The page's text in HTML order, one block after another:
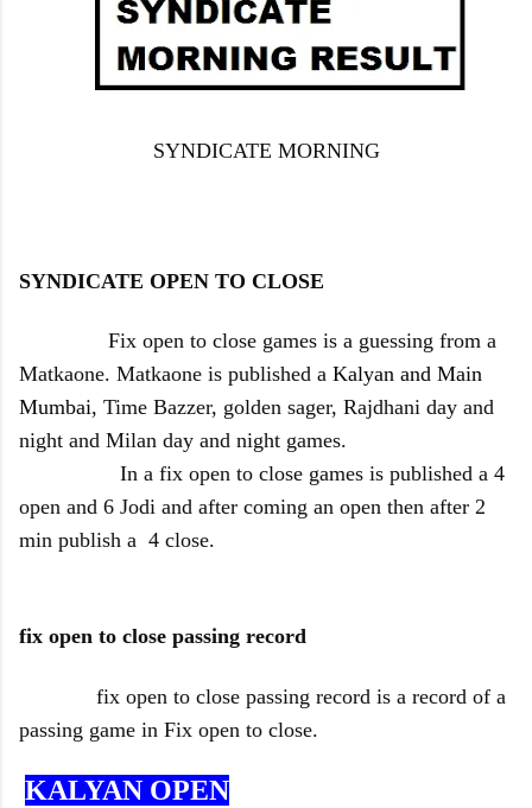
SYNDICATE MORNING
SYNDICATE OPEN TO CLOSE
Fix open to close games is a guessing from a
Matkaone. Matkaone is published a Kalyan and Main
Mumbai, Time Bazzer, golden sager, Rajdhani day and
night and Milan day and night games.
In a fix open to close games is published a 4
open and 6 Jodi and after coming an open then after 2
min publish a 4 close.
fix open to close passing record
fix open to close passing record is a record of a
passing game in Fix open to close.
KALYAN OPEN